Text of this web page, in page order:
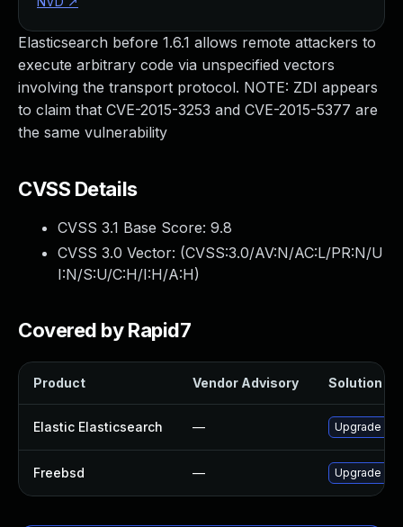
Elasticsearch before 1.6.1 allows remote attackers to
execute arbitrary code via unspecified vectors
involving the transport protocol. NOTE: ZDI appears
to claim that CVE-2015-3253 and CVE-2015-5377 are
the same vulnerability
CVSS Details
CVSS 3.1 Base Score: 9.8
CVSS 3.0 Vector: (CVSS:3.0/AV:N/AC:L/PR:N/U
I:N/S:U/C:H/I:H/A:H)
Covered by Rapid7
Product Vendor Advisory Solution
Elastic Elasticsearch — Upgrade
Freebsd — Upgrade